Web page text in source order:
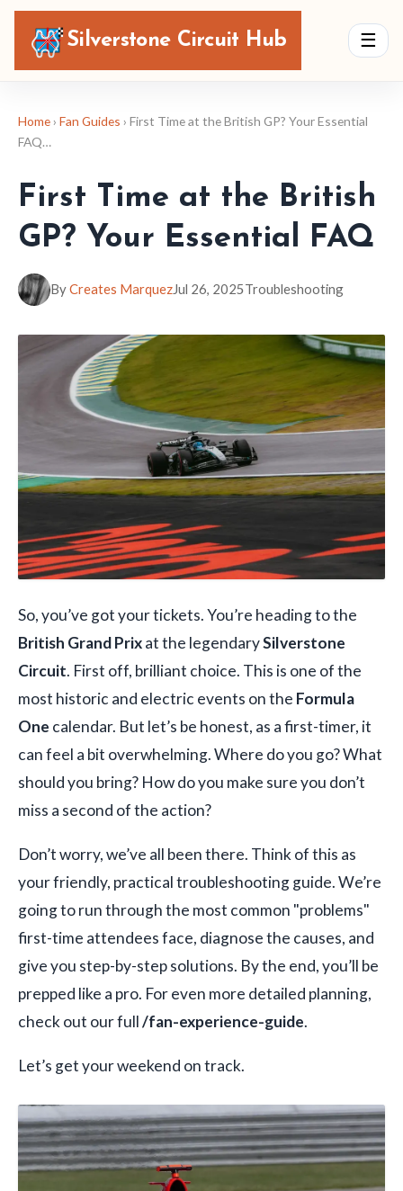
Silverstone Circuit Hub ☰
Home › Fan Guides › First Time at the British GP? Your Essential
FAQ…
First Time at the British
GP? Your Essential FAQ
ByCreates MarquezJul 26, 2025Troubleshooting
So, you’ve got your tickets. You’re heading to the
British Grand Prixat the legendarySilverstone
Circuit. First off, brilliant choice. This is one of the
most historic and electric events on the Formula
One calendar. But let’s be honest, as a first-timer, it
can feel a bit overwhelming. Where do you go? What
should you bring? How do you make sure you don’t
miss a second of the action?
Don’t worry, we’ve all been there. Think of this as
your friendly, practical troubleshooting guide. We’re
going to run through the most common "problems"
first-time attendees face, diagnose the causes, and
give you step-by-step solutions. By the end, you’ll be
prepped like a pro. For even more detailed planning,
check out our full/fan-experience-guide.
Let’s get your weekend on track.